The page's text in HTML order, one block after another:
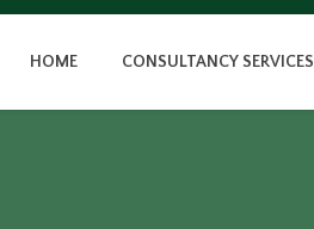
HOME CONSULTANCY SERVICES